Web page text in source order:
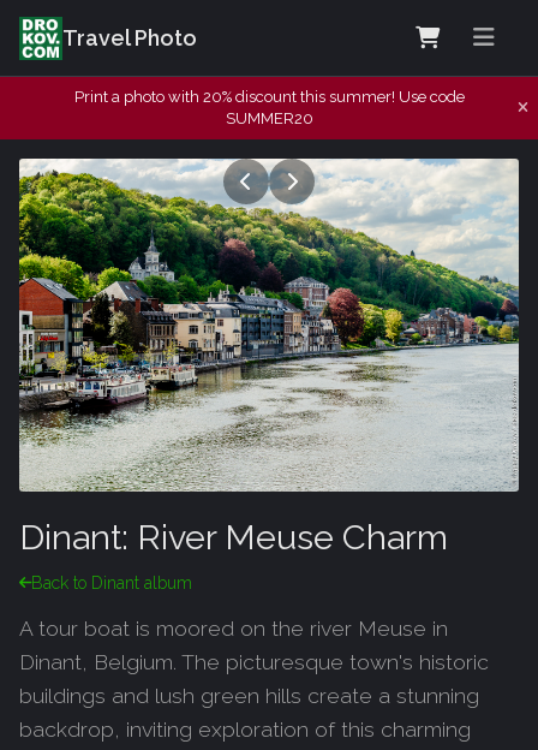
Travel Photo
Print a photo with 20% discount this summer! Use code
SUMMER20
Dinant: River Meuse Charm
Back to Dinant album
A tour boat is moored on the river Meuse in
Dinant, Belgium. The picturesque town's historic
buildings and lush green hills create a stunning
backdrop, inviting exploration of this charming